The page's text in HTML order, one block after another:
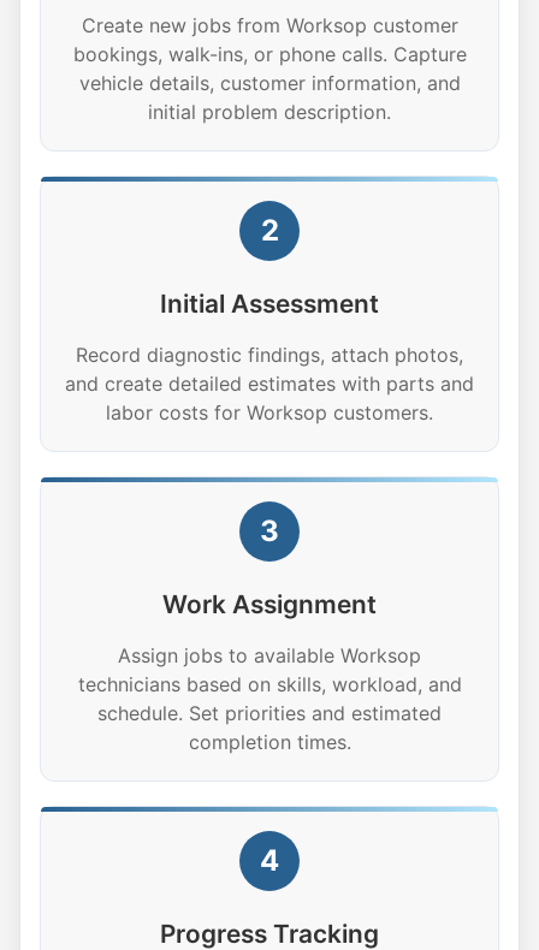
Create new jobs from Worksop customer
bookings, walk-ins, or phone calls. Capture
vehicle details, customer information, and
initial problem description.
2
Initial Assessment
Record diagnostic findings, attach photos,
and create detailed estimates with parts and
labor costs for Worksop customers.
3
Work Assignment
Assign jobs to available Worksop
technicians based on skills, workload, and
schedule. Set priorities and estimated
completion times.
4
Progress Tracking